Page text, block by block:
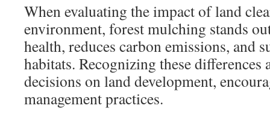
When evaluating the impact of land
environment, forest mulching stands
health, reduces carbon emissions, and
habitats. Recognizing these
decisions on land development,
management practices.